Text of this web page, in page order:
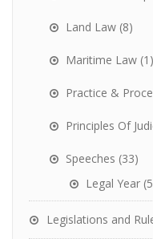
Land Law (8)
Maritime Law (1)
Practice &
Principles Of
Speeches (33)
Legal Year
Legislations and